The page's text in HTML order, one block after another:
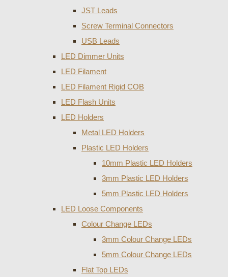
JST Leads
Screw Terminal Connectors
USB Leads
LED Dimmer Units
LED Filament
LED Filament Rigid COB
LED Flash Units
LED Holders
Metal LED Holders
Plastic LED Holders
10mm Plastic LED Holders
3mm Plastic LED Holders
5mm Plastic LED Holders
LED Loose Components
Colour Change LEDs
3mm Colour Change LEDs
5mm Colour Change LEDs
Flat Top LEDs